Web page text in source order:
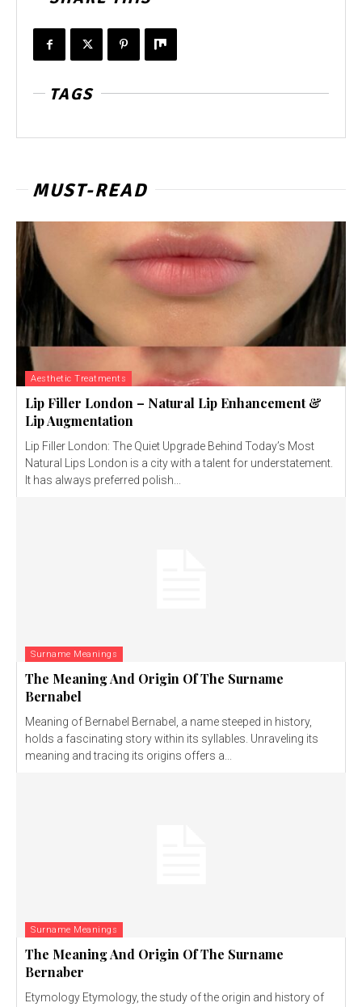
TAGS
MUST-READ
Aesthetic Treatments
Lip Filler London – Natural Lip Enhancement &
Lip Augmentation
Lip Filler London: The Quiet Upgrade Behind Today’s Most
Natural Lips London is a city with a talent for understatement.
It has always preferred polish...
Surname Meanings
The Meaning And Origin Of The Surname
Bernabel
Meaning of Bernabel Bernabel, a name steeped in history,
holds a fascinating story within its syllables. Unraveling its
meaning and tracing its origins offers a...
Surname Meanings
The Meaning And Origin Of The Surname
Bernaber
Etymology Etymology, the study of the origin and history of